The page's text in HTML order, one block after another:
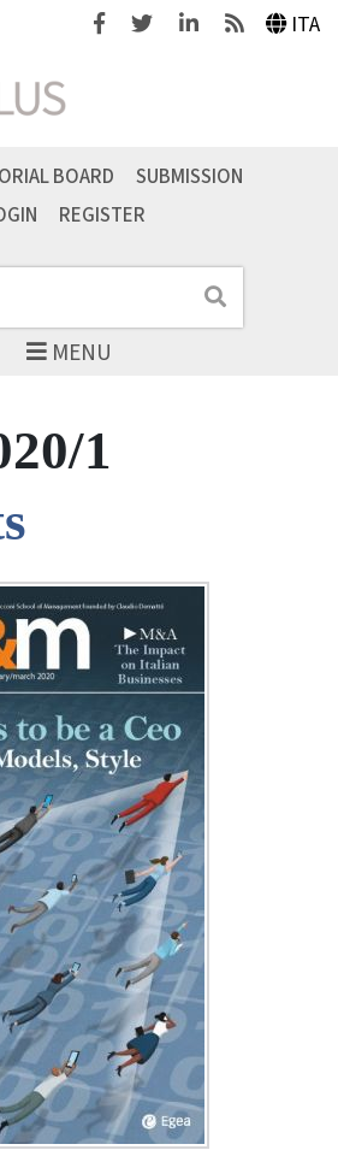
FacebookTwitterLinkedinFeeds ITA
MENU
Search
BOARD
SUBMISSION
REGISTER
1